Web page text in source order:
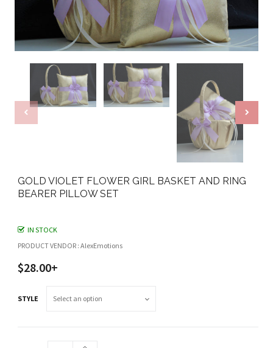
GOLD VIOLET FLOWER GIRL BASKET AND RING
BEARER PILLOW SET
IN STOCK
PRODUCT VENDOR : AlexEmotions
$28.00+
STYLE